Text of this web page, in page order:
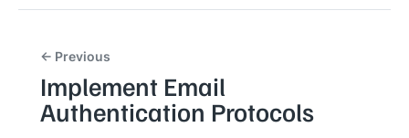
← Previous
Implement Email
Authentication Protocols